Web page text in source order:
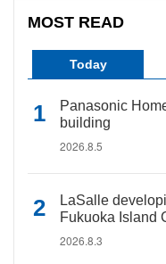
MOST READ
Today
Panasonic
building
2026.8.5
LaSalle
Fukuoka Island
2026.8.3